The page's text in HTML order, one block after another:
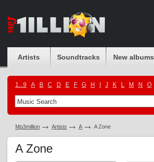
Artists Soundtracks New albums
1...9 A B C D E F G H J K L M N O
Mp3million Artists A A Zone
A Zone